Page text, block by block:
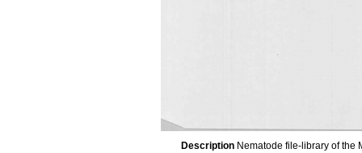
Description Nematode file-library of the